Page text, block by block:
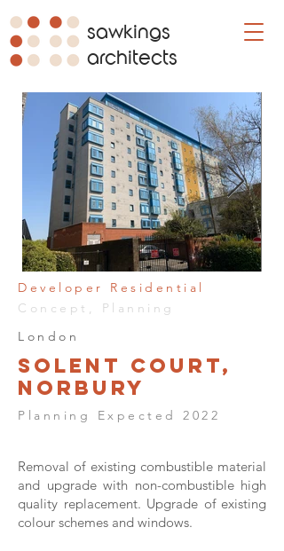
sawkings
architects
Developer Residential
Concept, Planning
London
Solent Court,
Norbury
Planning Expected 2022
Removal of existing combustible material
and upgrade with non-combustible high
quality replacement. Upgrade of existing
colour schemes and windows.